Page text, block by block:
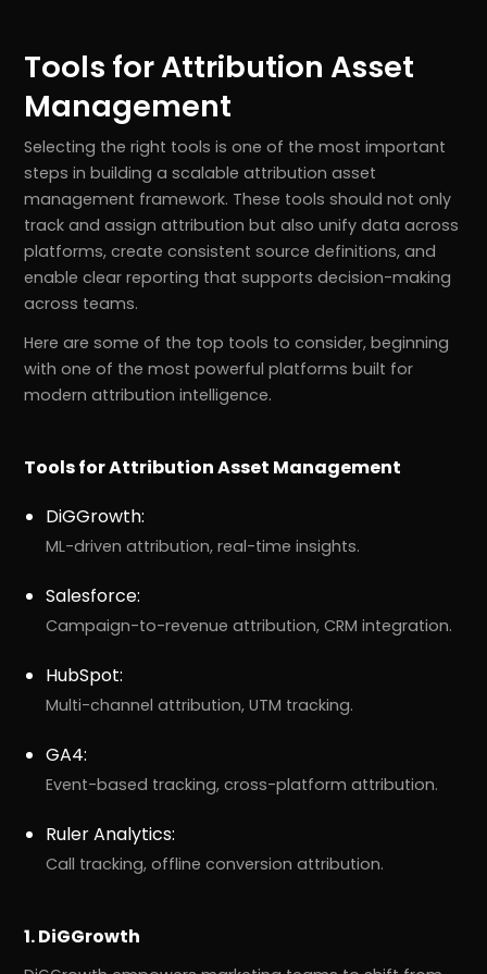
Tools for Attribution Asset
Management
Selecting the right tools is one of the most important
steps in building a scalable attribution asset
management framework. These tools should not only
track and assign attribution but also unify data across
platforms, create consistent source definitions, and
enable clear reporting that supports decision-making
across teams.
Here are some of the top tools to consider, beginning
with one of the most powerful platforms built for
modern attribution intelligence.
Tools for Attribution Asset Management
DiGGrowth:
ML-driven attribution, real-time insights.
Salesforce:
Campaign-to-revenue attribution, CRM integration.
HubSpot:
Multi-channel attribution, UTM tracking.
GA4:
Event-based tracking, cross-platform attribution.
Ruler Analytics:
Call tracking, offline conversion attribution.
1. DiGGrowth